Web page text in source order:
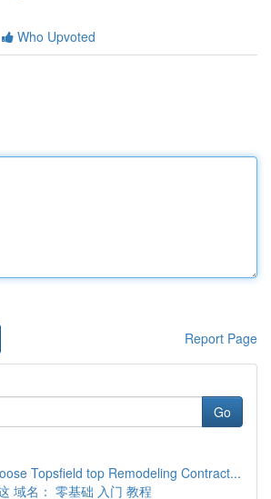
Who Upvoted
Report Page
Go
Topsfield top Remodeling Contract...
域名： 零基础 入门 教程